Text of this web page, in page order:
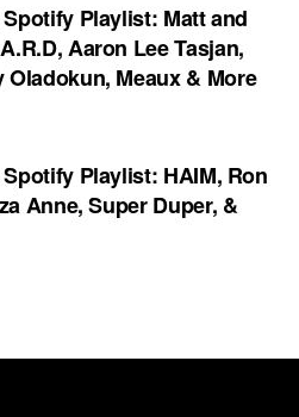
Playlist: Matt and
Aaron Lee Tasjan,
Meaux & More
Playlist: HAIM, Ron
Anne, Super Duper, &